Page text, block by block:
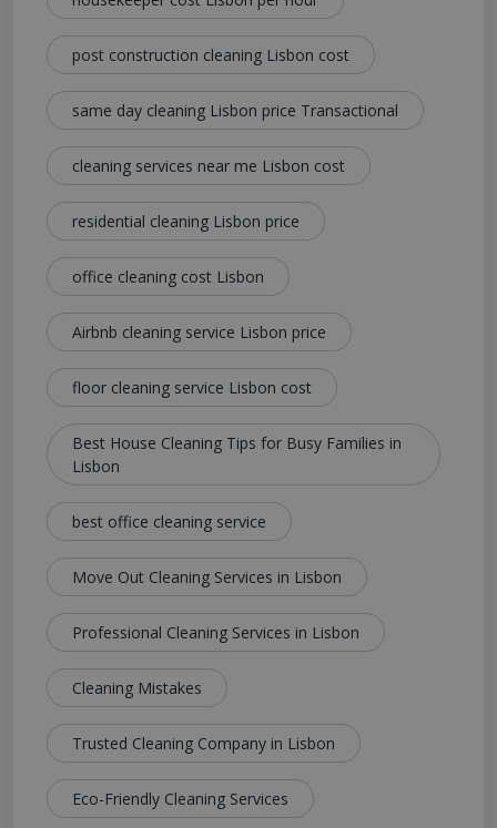
post construction cleaning Lisbon cost
same day cleaning Lisbon price Transactional
cleaning services near me Lisbon cost
residential cleaning Lisbon price
office cleaning cost Lisbon
Airbnb cleaning service Lisbon price
floor cleaning service Lisbon cost
Best House Cleaning Tips for Busy Families in
Lisbon
best office cleaning service
Move Out Cleaning Services in Lisbon
Professional Cleaning Services in Lisbon
Cleaning Mistakes
Trusted Cleaning Company in Lisbon
Eco-Friendly Cleaning Services